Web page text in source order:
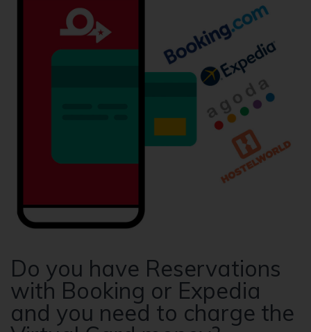
Do you have Reservations
with Booking or Expedia
and you need to charge the